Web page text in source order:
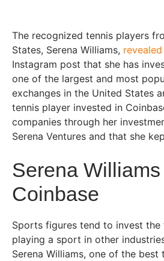
The recognized tennis players
States, Serena Williams, revealed
Instagram post that she has
one of the largest and most
exchanges in the United States
tennis player invested in
companies through her
Serena Ventures and that she
Serena
Coinbase
Sports figures tend to invest the
playing a sport in other
Serena Williams, one of the best